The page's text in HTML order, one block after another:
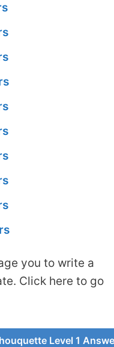
you to write a
Click here to go
Level 1